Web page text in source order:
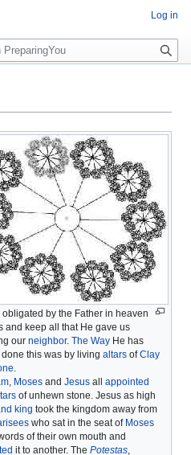
obligated by the Father in heaven
and keep all that He gave us
our neighbor. The Way He has
this was by living altars ofClay
.
, Moses and Jesus all appointed
of unhewn stone. Jesus as high
king took the kingdom away from
who sat in the seat of Moses
of their own mouth and
it to another. The Potestas,
Log in